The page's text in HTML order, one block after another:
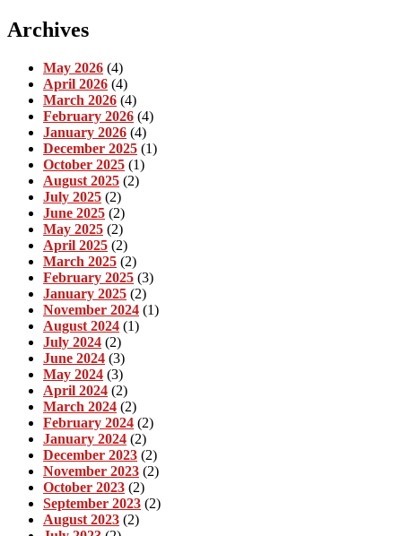
Archives
May 2026 (4)
April 2026 (4)
March 2026 (4)
February 2026 (4)
January 2026 (4)
December 2025 (1)
October 2025 (1)
August 2025 (2)
July 2025 (2)
June 2025 (2)
May 2025 (2)
April 2025 (2)
March 2025 (2)
February 2025 (3)
January 2025 (2)
November 2024 (1)
August 2024 (1)
July 2024 (2)
June 2024 (3)
May 2024 (3)
April 2024 (2)
March 2024 (2)
February 2024 (2)
January 2024 (2)
December 2023 (2)
November 2023 (2)
October 2023 (2)
September 2023 (2)
August 2023 (2)